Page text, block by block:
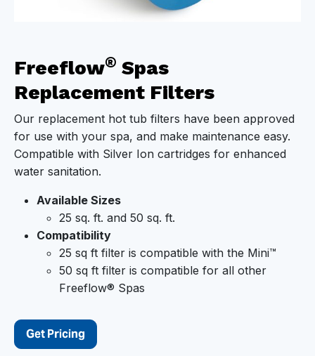
Freeflow® Spas
Replacement Filters
Our replacement hot tub filters have been approved
for use with your spa, and make maintenance easy.
Compatible with Silver Ion cartridges for enhanced
water sanitation.
Available Sizes
25 sq. ft. and 50 sq. ft.
Compatibility
25 sq ft filter is compatible with the Mini™
50 sq ft filter is compatible for all other
Freeflow® Spas
Get Pricing